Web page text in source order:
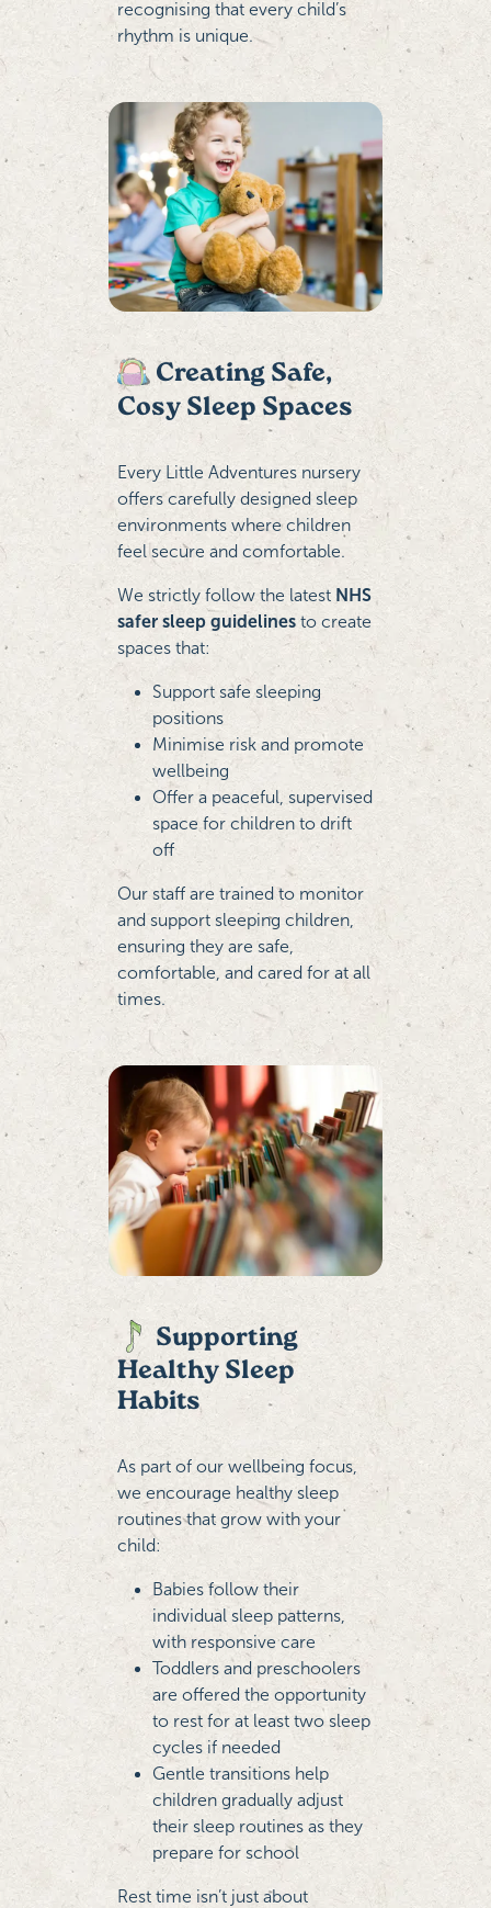
recognising that every child’s
rhythm is unique.
Creating Safe,
Cosy Sleep Spaces
Every Little Adventures nursery
offers carefully designed sleep
environments where children
feel secure and comfortable.
We strictly follow the latest NHS
safer sleep guidelinesto create
spaces that:
Support safe sleeping
positions
Minimise risk and promote
wellbeing
Offer a peaceful, supervised
space for children to drift
off
Our staff are trained to monitor
and support sleeping children,
ensuring they are safe,
comfortable, and cared for at all
times.
Supporting
Healthy Sleep
Habits
As part of our wellbeing focus,
we encourage healthy sleep
routines that grow with your
child:
Babies follow their
individual sleep patterns,
with responsive care
Toddlers and preschoolers
are offered the opportunity
to rest for at least two sleep
cycles if needed
Gentle transitions help
children gradually adjust
their sleep routines as they
prepare for school
Rest time isn’t just about